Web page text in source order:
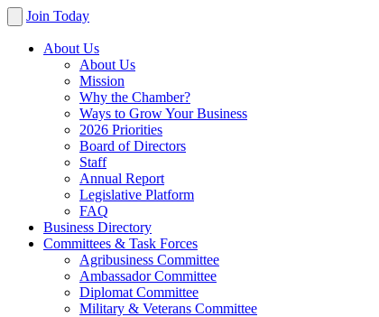
Join Today
About Us
About Us
Mission
Why the Chamber?
Ways to Grow Your Business
2026 Priorities
Board of Directors
Staff
Annual Report
Legislative Platform
FAQ
Business Directory
Committees & Task Forces
Agribusiness Committee
Ambassador Committee
Diplomat Committee
Military & Veterans Committee